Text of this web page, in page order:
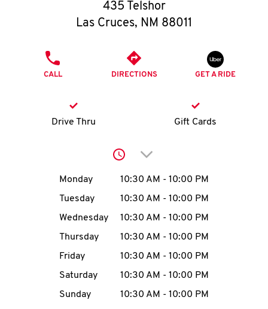
O
K
account
MENU
435 Telshor
Las Cruces, NM 88011
CALL DIRECTIONS GET A RIDE
Drive Thru Gift Cards
Click to expand or
Day of the WeekHours
Monday 10:30 AM - 10:00 PM
Tuesday
10:30 AM - 10:00 PM
Wednesday
10:30 AM - 10:00 PM
Thursday
10:30 AM - 10:00 PM
Friday
10:30 AM - 10:00 PM
Saturday
10:30 AM - 10:00 PM
Sunday
10:30 AM - 10:00 PM